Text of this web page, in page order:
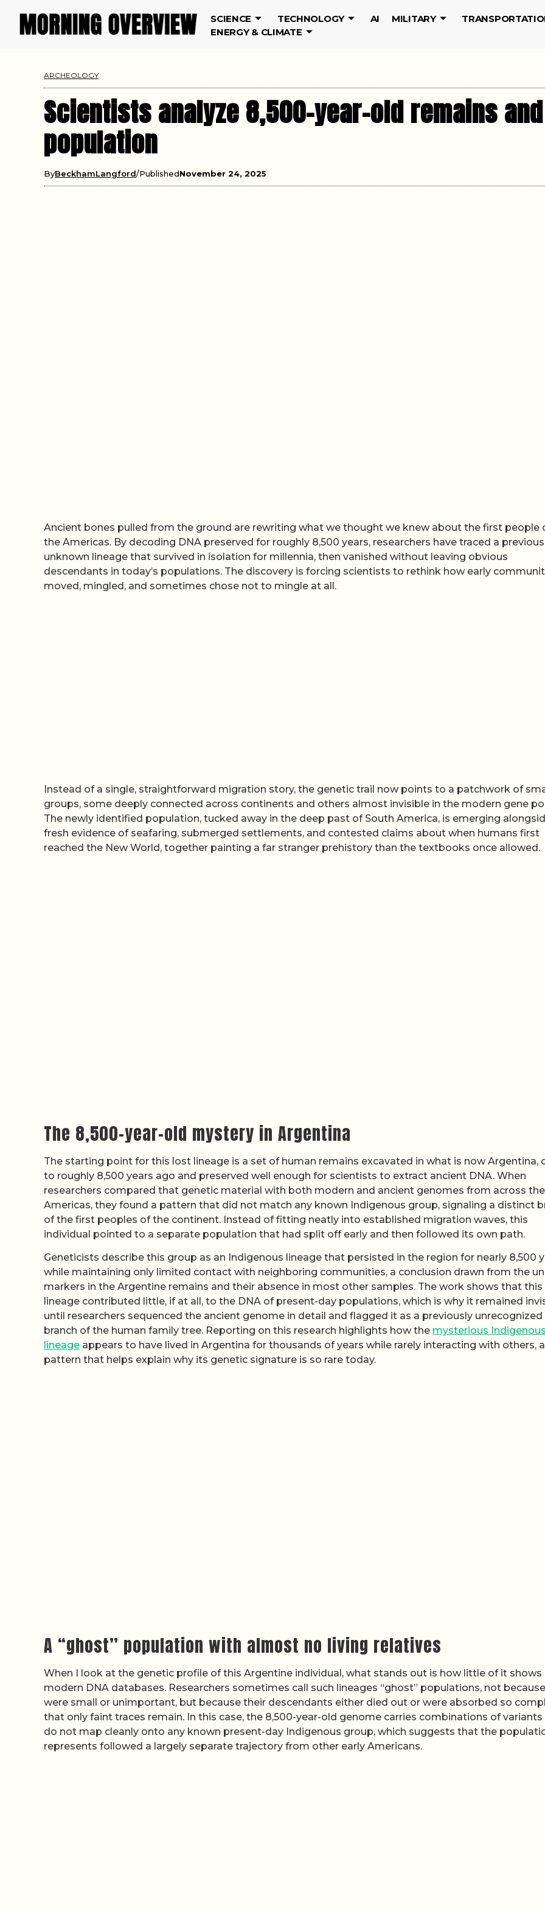
SCIENCE TECHNOLOGY AI MILITARY
ENERGY & CLIMATE
ARCHEOLOGY
Scientists analyze 8,500-year-old remains
population
ByBeckhamLangford PublishedNovember 24, 2025
Ancient bones pulled from the ground are rewriting what we thought we knew about the first people
the Americas. By decoding DNA preserved for roughly 8,500 years, researchers have traced a
unknown lineage that survived in isolation for millennia, then vanished without leaving obvious
descendants in today’s populations. The discovery is forcing scientists to rethink how early
moved, mingled, and sometimes chose not to mingle at all.
Instead of a single, straightforward migration story, the genetic trail now points to a patchwork of
groups, some deeply connected across continents and others almost invisible in the modern gene
The newly identified population, tucked away in the deep past of South America, is emerging
fresh evidence of seafaring, submerged settlements, and contested claims about when humans first
reached the New World, together painting a far stranger prehistory than the textbooks once allowed.
The 8,500-year-old mystery in Argentina
The starting point for this lost lineage is a set of human remains excavated in what is now Argentina,
to roughly 8,500 years ago and preserved well enough for scientists to extract ancient DNA. When
researchers compared that genetic material with both modern and ancient genomes from across the
Americas, they found a pattern that did not match any known Indigenous group, signaling a distinct
of the first peoples of the continent. Instead of fitting neatly into established migration waves, this
individual pointed to a separate population that had split off early and then followed its own path.
Geneticists describe this group as an Indigenous lineage that persisted in the region for nearly 8,500
while maintaining only limited contact with neighboring communities, a conclusion drawn from the
markers in the Argentine remains and their absence in most other samples. The work shows that this
lineage contributed little, if at all, to the DNA of present-day populations, which is why it remained
until researchers sequenced the ancient genome in detail and flagged it as a previously unrecognized
branch of the human family tree. Reporting on this research highlights how the mysterious
lineage appears to have lived in Argentina for thousands of years while rarely interacting with others, a
pattern that helps explain why its genetic signature is so rare today.
A “ghost” population with almost no living relatives
When I look at the genetic profile of this Argentine individual, what stands out is how little of it shows
modern DNA databases. Researchers sometimes call such lineages “ghost” populations, not
were small or unimportant, but because their descendants either died out or were absorbed so
that only faint traces remain. In this case, the 8,500-year-old genome carries combinations of
do not map cleanly onto any known present-day Indigenous group, which suggests that the
represents followed a largely separate trajectory from other early Americans.